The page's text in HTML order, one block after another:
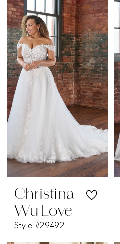
Christina
Wu Love
Style #29492